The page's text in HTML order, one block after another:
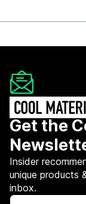
Get the
Insider
unique products
inbox.